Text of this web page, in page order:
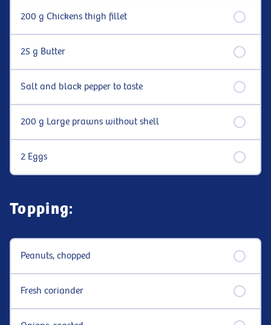
200 g Chickens thigh fillet
25 g Butter
Salt and black pepper to taste
200 g Large prawns without shell
2 Eggs
Topping:
Peanuts, chopped
Fresh coriander